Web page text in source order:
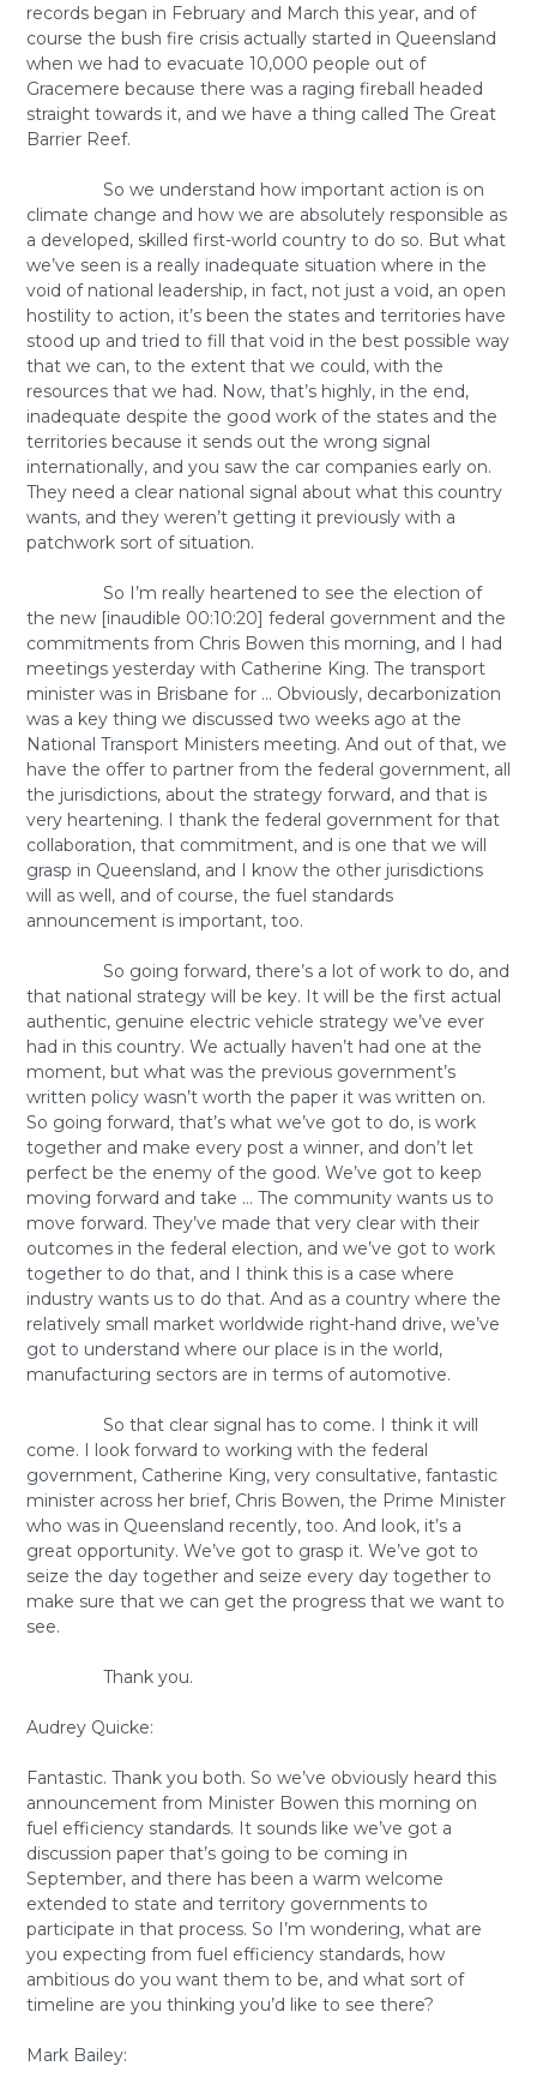
records began in February and March this year, and of
course the bush fire crisis actually started in Queensland
when we had to evacuate 10,000 people out of
Gracemere because there was a raging fireball headed
straight towards it, and we have a thing called The Great
Barrier Reef.
So we understand how important action is on
climate change and how we are absolutely responsible as
a developed, skilled first-world country to do so. But what
we’ve seen is a really inadequate situation where in the
void of national leadership, in fact, not just a void, an open
hostility to action, it’s been the states and territories have
stood up and tried to fill that void in the best possible way
that we can, to the extent that we could, with the
resources that we had. Now, that’s highly, in the end,
inadequate despite the good work of the states and the
territories because it sends out the wrong signal
internationally, and you saw the car companies early on.
They need a clear national signal about what this country
wants, and they weren’t getting it previously with a
patchwork sort of situation.
So I’m really heartened to see the election of
the new [inaudible 00:10:20] federal government and the
commitments from Chris Bowen this morning, and I had
meetings yesterday with Catherine King. The transport
minister was in Brisbane for … Obviously, decarbonization
was a key thing we discussed two weeks ago at the
National Transport Ministers meeting. And out of that, we
have the offer to partner from the federal government, all
the jurisdictions, about the strategy forward, and that is
very heartening. I thank the federal government for that
collaboration, that commitment, and is one that we will
grasp in Queensland, and I know the other jurisdictions
will as well, and of course, the fuel standards
announcement is important, too.
So going forward, there’s a lot of work to do, and
that national strategy will be key. It will be the first actual
authentic, genuine electric vehicle strategy we’ve ever
had in this country. We actually haven’t had one at the
moment, but what was the previous government’s
written policy wasn’t worth the paper it was written on.
So going forward, that’s what we’ve got to do, is work
together and make every post a winner, and don’t let
perfect be the enemy of the good. We’ve got to keep
moving forward and take … The community wants us to
move forward. They’ve made that very clear with their
outcomes in the federal election, and we’ve got to work
together to do that, and I think this is a case where
industry wants us to do that. And as a country where the
relatively small market worldwide right-hand drive, we’ve
got to understand where our place is in the world,
manufacturing sectors are in terms of automotive.
So that clear signal has to come. I think it will
come. I look forward to working with the federal
government, Catherine King, very consultative, fantastic
minister across her brief, Chris Bowen, the Prime Minister
who was in Queensland recently, too. And look, it’s a
great opportunity. We’ve got to grasp it. We’ve got to
seize the day together and seize every day together to
make sure that we can get the progress that we want to
see.
Thank you.
Audrey Quicke:
Fantastic. Thank you both. So we’ve obviously heard this
announcement from Minister Bowen this morning on
fuel efficiency standards. It sounds like we’ve got a
discussion paper that’s going to be coming in
September, and there has been a warm welcome
extended to state and territory governments to
participate in that process. So I’m wondering, what are
you expecting from fuel efficiency standards, how
ambitious do you want them to be, and what sort of
timeline are you thinking you’d like to see there?
Mark Bailey: